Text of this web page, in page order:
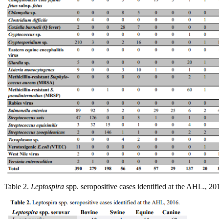
Table 2. Leptospira spp. seropositive cases identified at the AHL.,